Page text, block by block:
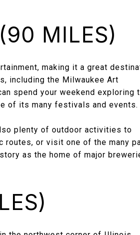
MILES)
making it a great
including the Milwaukee Art
spend your weekend exploring
of its many festivals and events.
plenty of outdoor activities to
routes, or visit one of the many
as the home of major